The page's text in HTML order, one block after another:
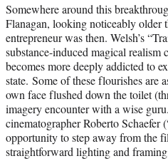
Somewhere around this
Flanagan, looking noticeably older
entrepreneur was then. Welsh’s
substance-induced magical realism
becomes more deeply addicted to
state. Some of these flourishes are
own face flushed down the toilet
imagery encounter with a wise
cinematographer Roberto Schaefer
opportunity to step away from the
straightforward lighting and